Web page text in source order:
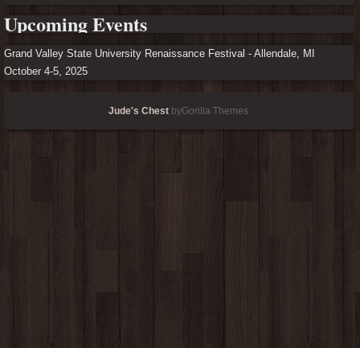
Upcoming Events
Grand Valley State University Renaissance Festival - Allendale, MI
October 4-5, 2025
Jude's Chest byGorilla Themes